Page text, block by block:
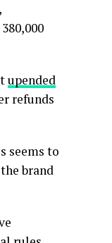
upended
refunds
seems to
brand